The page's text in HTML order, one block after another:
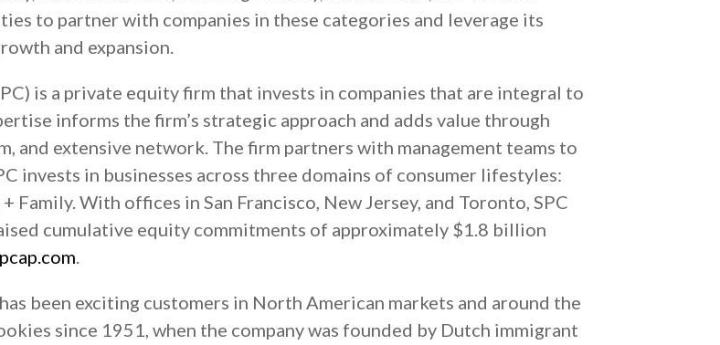
to partner with companies in these categories and leverage its
and expansion.
is a private equity firm that invests in companies that are integral to
informs the firm’s strategic approach and adds value through
and extensive network. The firm partners with management teams to
invests in businesses across three domains of consumer lifestyles:
Family. With offices in San Francisco, New Jersey, and Toronto, SPC
cumulative equity commitments of approximately $1.8 billion
.
been exciting customers in North American markets and around the
since 1951, when the company was founded by Dutch immigrant